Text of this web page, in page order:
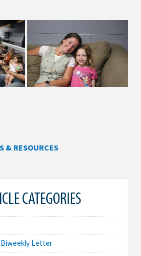
& RESOURCES
CATEGORIES
Biweekly Letter